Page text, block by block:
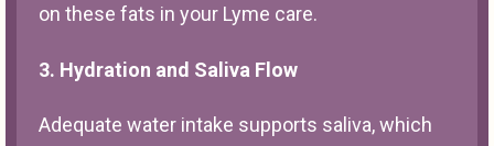
on these fats in your Lyme care.
3. Hydration and Saliva Flow
Adequate water intake supports saliva, which